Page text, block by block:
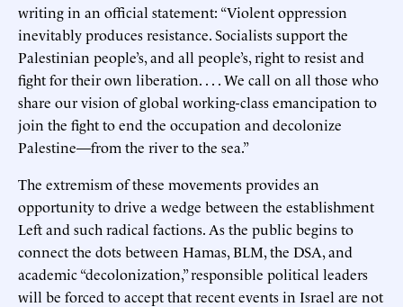
writing in an official statement: “Violent oppression
inevitably produces resistance. Socialists support the
Palestinian people’s, and all people’s, right to resist and
fight for their own liberation. . . . We call on all those who
share our vision of global working-class emancipation to
join the fight to end the occupation and decolonize
Palestine—from the river to the sea.”
The extremism of these movements provides an
opportunity to drive a wedge between the establishment
Left and such radical factions. As the public begins to
connect the dots between Hamas, BLM, the DSA, and
academic “decolonization,” responsible political leaders
will be forced to accept that recent events in Israel are not